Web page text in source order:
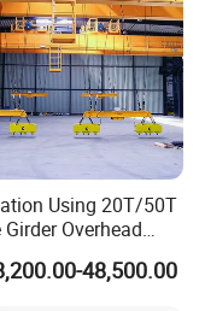
Using 20T/50T
Overhead
Hoist Lifting
48,500.00